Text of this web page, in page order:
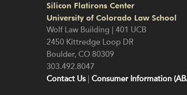
Silicon Flatirons Center
University of Colorado Law School
Wolf Law Building | 401 UCB
2450 Kittredge Loop DR
Boulder, CO 80309
303.492.8047
Contact Us Consumer Information